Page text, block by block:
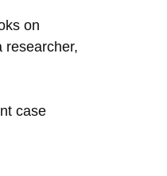
on
researcher,
case